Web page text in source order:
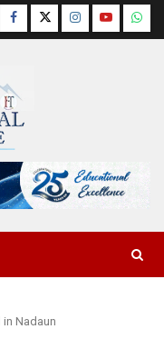
Facebook
TwitterInstagram
YouTube
Nadaun